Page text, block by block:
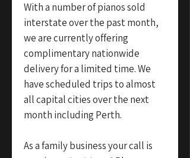
With a number of pianos sold
interstate over the past month,
we are currently offering
complimentary nationwide
delivery for a limited time. We
have scheduled trips to almost
all capital cities over the next
month including Perth.
As a family business your call is